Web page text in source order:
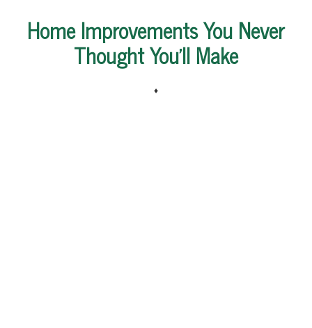
Home Improvements You Never
Thought You’ll Make
♦